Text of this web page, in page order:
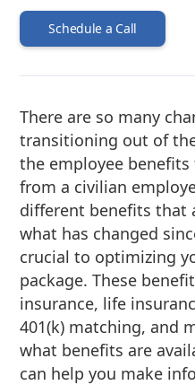
Schedule a Call
There are so many
transitioning out of
the employee
from a civilian
different benefits that
what has changed
crucial to optimizing
package. These
insurance, life
401(k) matching, and
what benefits are
can help you make